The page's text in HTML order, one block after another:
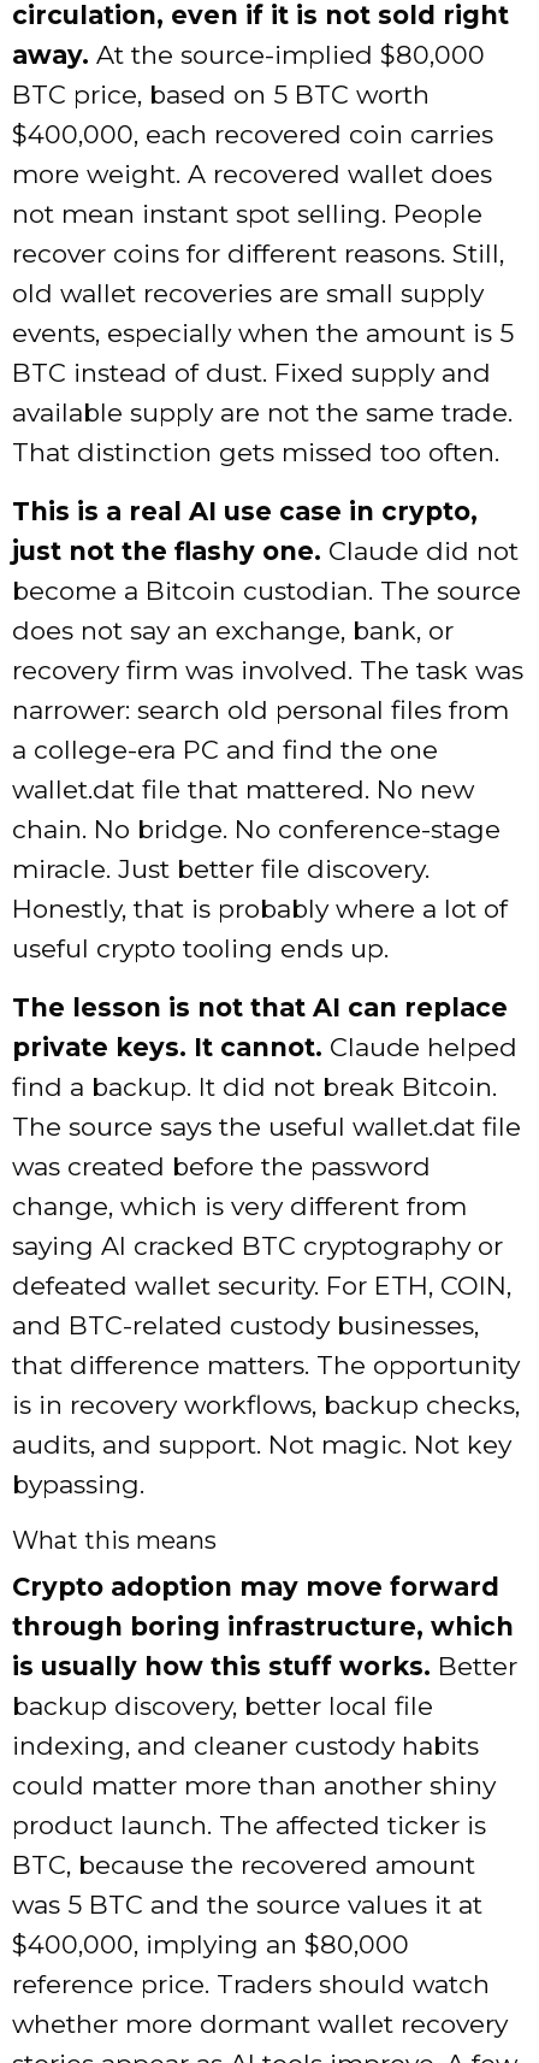
circulation, even if it is not sold right
away. At the source-implied $80,000
BTC price, based on 5 BTC worth
$400,000, each recovered coin carries
more weight. A recovered wallet does
not mean instant spot selling. People
recover coins for different reasons. Still,
old wallet recoveries are small supply
events, especially when the amount is 5
BTC instead of dust. Fixed supply and
available supply are not the same trade.
That distinction gets missed too often.
This is a real AI use case in crypto,
just not the flashy one. Claude did not
become a Bitcoin custodian. The source
does not say an exchange, bank, or
recovery firm was involved. The task was
narrower: search old personal files from
a college-era PC and find the one
wallet.dat file that mattered. No new
chain. No bridge. No conference-stage
miracle. Just better file discovery.
Honestly, that is probably where a lot of
useful crypto tooling ends up.
The lesson is not that AI can replace
private keys. It cannot. Claude helped
find a backup. It did not break Bitcoin.
The source says the useful wallet.dat file
was created before the password
change, which is very different from
saying AI cracked BTC cryptography or
defeated wallet security. For ETH, COIN,
and BTC-related custody businesses,
that difference matters. The opportunity
is in recovery workflows, backup checks,
audits, and support. Not magic. Not key
bypassing.
What this means
Crypto adoption may move forward
through boring infrastructure, which
is usually how this stuff works. Better
backup discovery, better local file
indexing, and cleaner custody habits
could matter more than another shiny
product launch. The affected ticker is
BTC, because the recovered amount
was 5 BTC and the source values it at
$400,000, implying an $80,000
reference price. Traders should watch
whether more dormant wallet recovery